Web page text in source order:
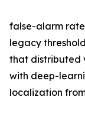
false-alarm
legacy
that distributed
with deep-
localization